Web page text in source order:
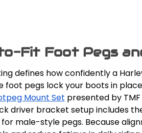
Fit Foot Pegs
defines how confidently a
foot pegs lock your boots in
Mount Set presented by
driver bracket setup includes
for male-style pegs. Because